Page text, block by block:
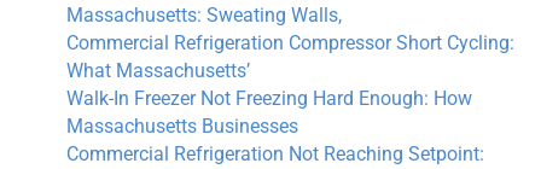
Massachusetts: Sweating Walls,
Commercial Refrigeration Compressor Short Cycling:
What Massachusetts’
Walk-In Freezer Not Freezing Hard Enough: How
Massachusetts Businesses
Commercial Refrigeration Not Reaching Setpoint: